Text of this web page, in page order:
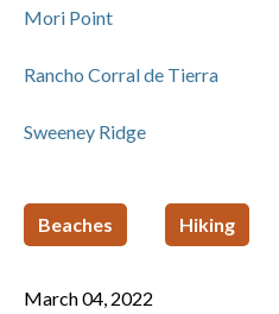
Mori Point
Rancho Corral de Tierra
Sweeney Ridge
Beaches Hiking
March 04, 2022